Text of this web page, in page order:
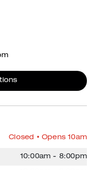
Closed • Opens 10am
10:00am - 8:00pm